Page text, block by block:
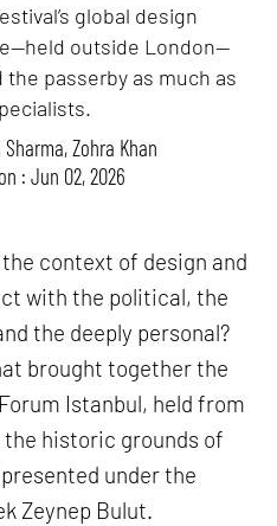
global design
outside London—
the passerby as much as
,Zohra Khan
: Jun 02, 2026
context of design and
with the political, the
the deeply personal?
brought together the
Istanbul, held from
the historic grounds of
under the
Zeynep Bulut.